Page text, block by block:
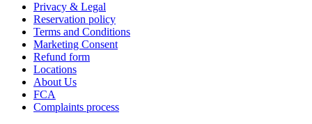
Privacy & Legal
Reservation policy
Terms and Conditions
Marketing Consent
Refund form
Locations
About Us
FCA
Complaints process